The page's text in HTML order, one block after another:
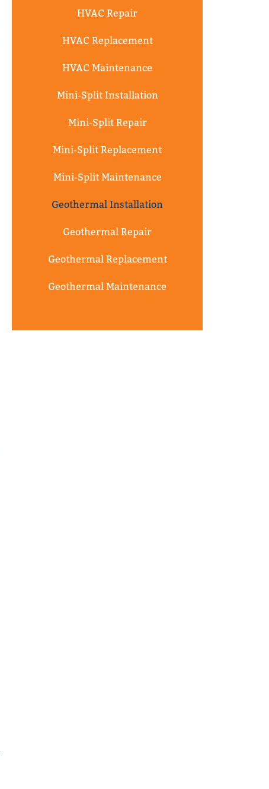
HVAC Repair
HVAC Replacement
HVAC Maintenance
Mini-Split Installation
Mini-Split Repair
Mini-Split Replacement
Mini-Split Maintenance
Geothermal Installation
Geothermal Repair
Geothermal Replacement
Geothermal Maintenance